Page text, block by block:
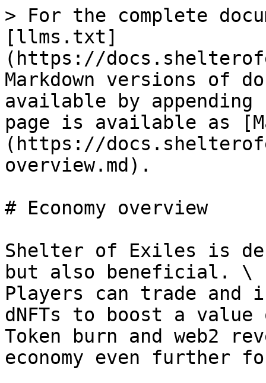
> For the complete
[llms.txt]
(https://
Markdown versions of
available by
page is available as
(https://
overview.md).
# Economy overview
Shelter of Exiles is
but also beneficial. \
Players can trade and
dNFTs to boost a
Token burn and web2
economy even